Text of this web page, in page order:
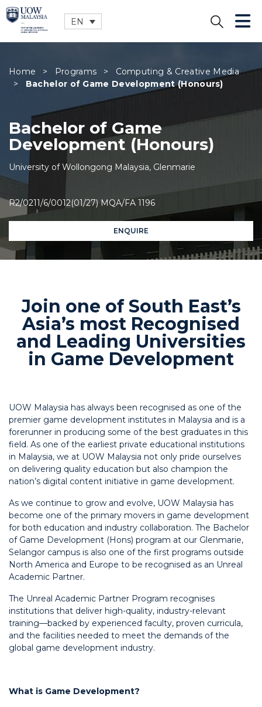
Home > Programs >
Computing & Creative Media
>
Bachelor of Game Development (Honours)
Bachelor of Game
Development (Honours)
University of Wollongong Malaysia, Glenmarie
R2/0211/6/0012(01/27) MQA/FA 1196
ENQUIRE
Join one of South East’s
Asia’s most Recognised
and Leading Universities
in Game Development
UOW Malaysia has always been recognised as one of the
premier game development institutes in Malaysia and is a
forerunner in producing some of the best graduates in this
field. As one of the earliest private educational institutions
in Malaysia, we at UOW Malaysia not only pride ourselves
on delivering quality education but also champion the
nation’s digital content initiative in game development.
As we continue to grow and evolve, UOW Malaysia has
become one of the primary movers in game development
for both education and industry collaboration. The Bachelor
of Game Development (Hons) program at our Glenmarie,
Selangor campus is also one of the first programs outside
North America and Europe to be recognised as an Unreal
Academic Partner.
The Unreal Academic Partner Program recognises
institutions that deliver high-quality, industry-relevant
training—backed by experienced faculty, proven curricula,
and the facilities needed to meet the demands of the
global game development industry.
What is Game Development?
EN